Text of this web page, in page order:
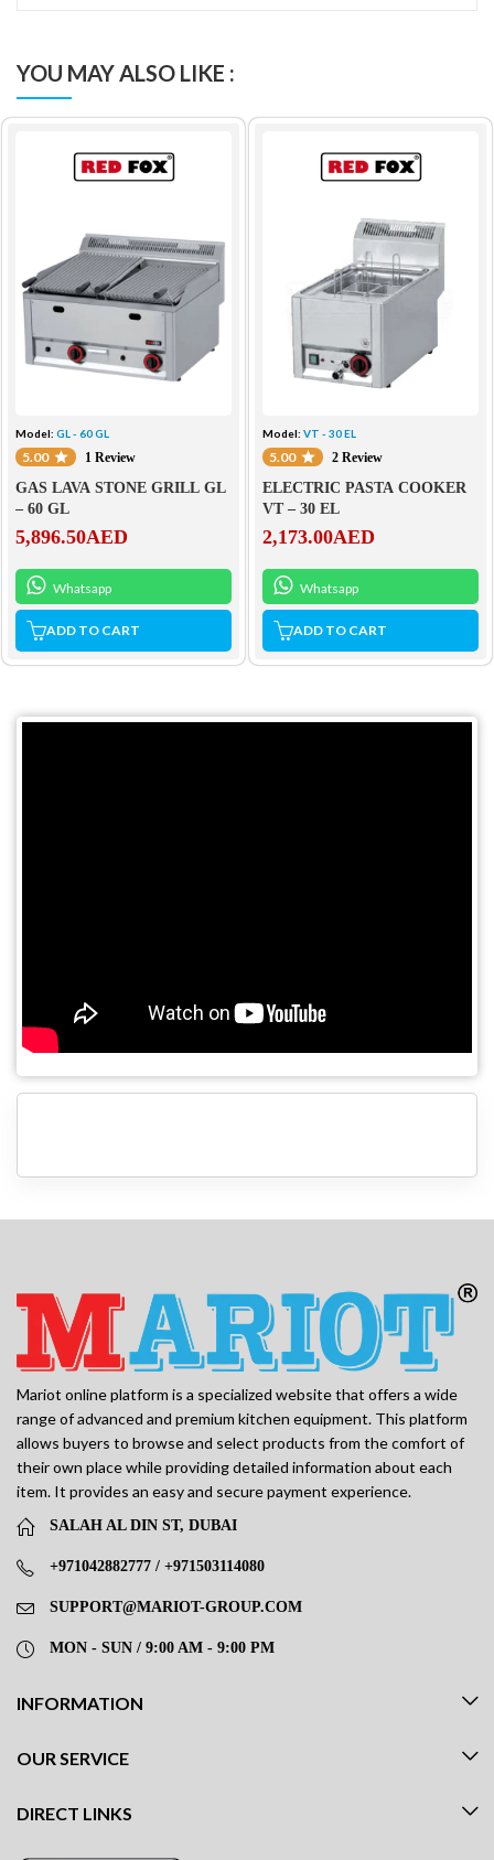
YOU MAY ALSO LIKE :
Model: GL - 60 GL
5.00 1 Review
GAS LAVA STONE GRILL GL
– 60 GL
5,896.50AED
Whatsapp
ADD TO CART
Model: VT - 30 EL
5.00 2 Review
ELECTRIC PASTA COOKER
VT – 30 EL
2,173.00AED
Whatsapp
ADD TO CART
Mariot online platform is a specialized website that offers a wide
range of advanced and premium kitchen equipment. This platform
allows buyers to browse and select products from the comfort of
their own place while providing detailed information about each
item. It provides an easy and secure payment experience.
SALAH AL DIN ST, DUBAI
+971042882777 / +971503114080
SUPPORT@MARIOT-GROUP.COM
MON - SUN / 9:00 AM - 9:00 PM
INFORMATION
OUR SERVICE
DIRECT LINKS